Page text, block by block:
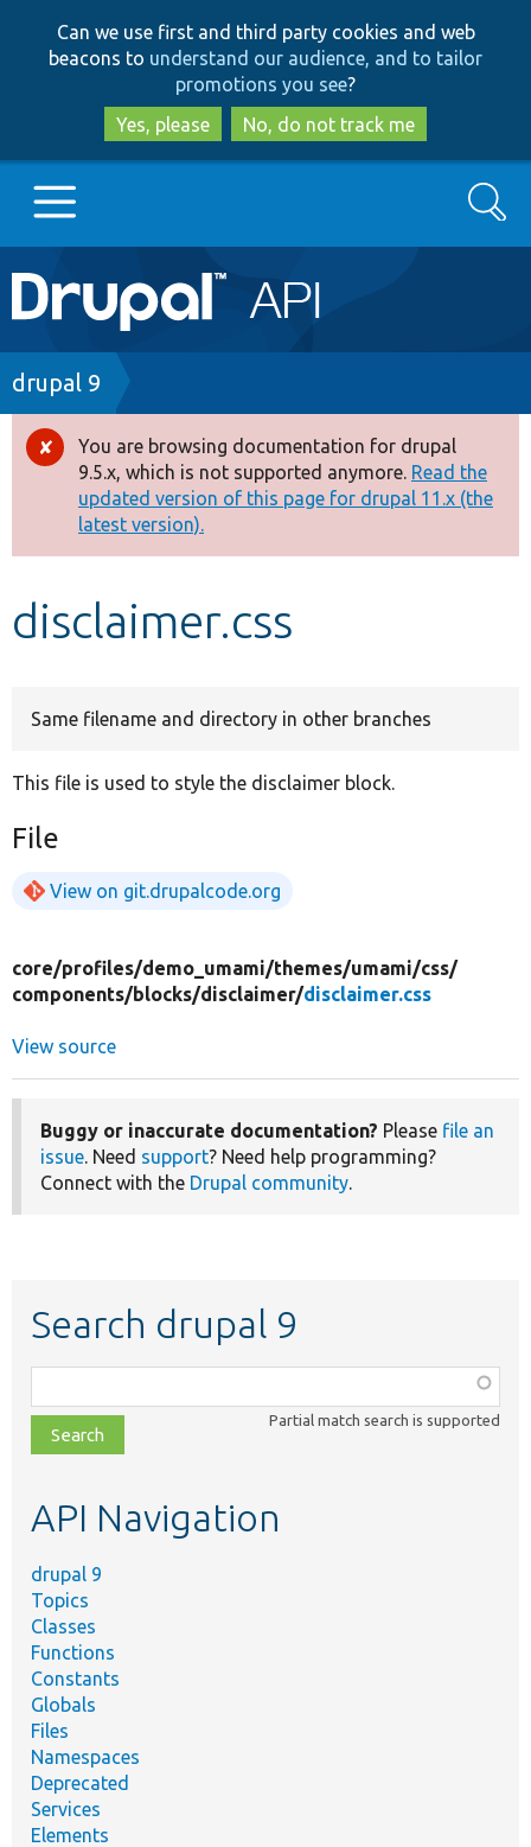
to
main
content
to
search
Can we use first and third party cookies and web
beacons to understand our audience, and to tailor
promotions you see?
Yes, please
No, do not track me
Main
navigation
Go to Drupal.org
Drupal 7
Drupal 8+
Other projects
Develop for Drupal
Search
Breadcrumb
drupal 9
Error
message
You are browsing documentation for drupal
9.5.x, which is not supported anymore. Read the
updated version of this page for drupal 11.x (the
latest version).
disclaimer.css
Same filename and directory in other branches
This file is used to style the disclaimer block.
File
View on git.drupalcode.org
core/profiles/demo_umami/themes/umami/css/
components/blocks/disclaimer/disclaimer.css
View source
Buggy or inaccurate documentation? Please file an
issue. Need support? Need help programming?
Connect with the Drupal community.
Search drupal 9
class,
file,
topic,
Partial match search is supported
API Navigation
drupal 9
Topics
Classes
Functions
Constants
Globals
Files
Namespaces
Deprecated
Services
Elements